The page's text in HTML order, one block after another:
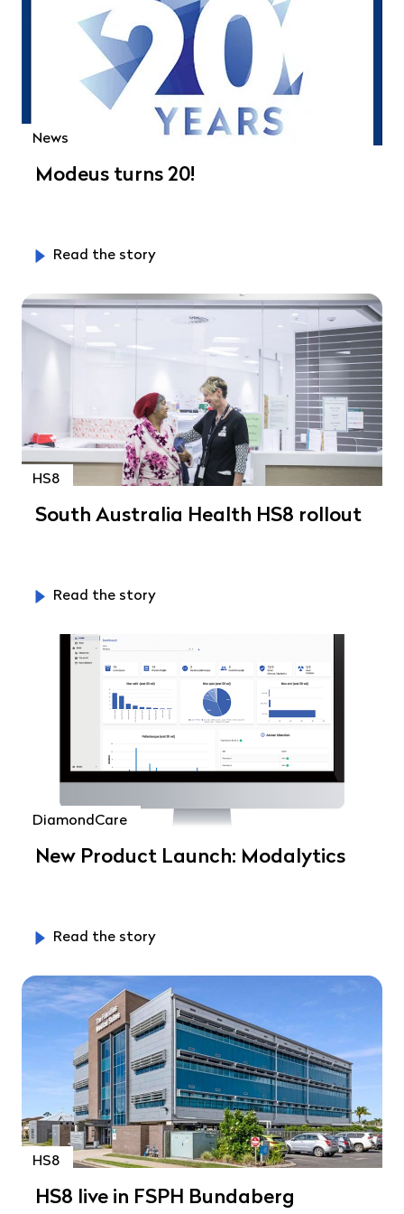
News
Modeus turns 20!
Read the story
HS8
South Australia Health HS8 rollout
Read the story
DiamondCare
New Product Launch: Modalytics
Read the story
HS8
HS8 live in FSPH Bundaberg